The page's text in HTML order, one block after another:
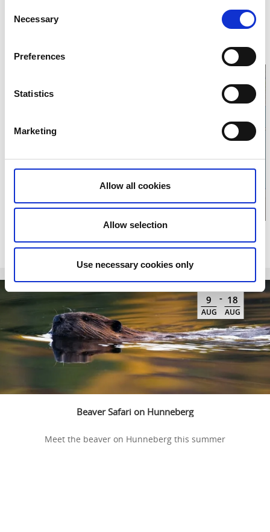
Selection
Necessary
Preferences
Statistics
Marketing
Allow all cookies
Allow selection
Use necessary cookies only
Phone:+46 521 27 00 40
Relaterade evenemang
9
AUG
- 18
AUG
Beaver Safari on Hunneberg
Meet the beaver on Hunneberg this summer